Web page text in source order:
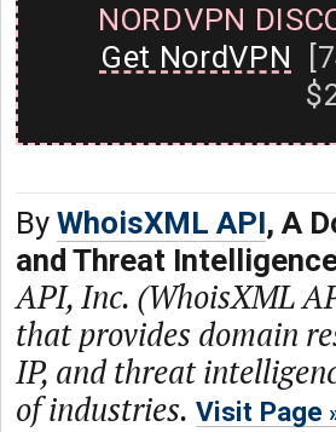
NORDVPN
Get NordVPN
By WhoisXML API, A
and Threat
API, Inc. (WhoisXML
that provides domain
IP, and threat
of industries. Visit Page